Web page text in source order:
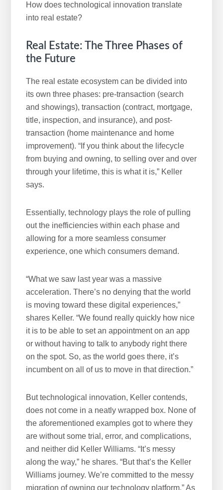
How does technological innovation translate
into real estate?
Real Estate: The Three Phases of
the Future
The real estate ecosystem can be divided into
its own three phases: pre-transaction (search
and showings), transaction (contract, mortgage,
title, inspection, and insurance), and post-
transaction (home maintenance and home
improvement). “If you think about the lifecycle
from buying and owning, to selling over and over
through your lifetime, this is what it is,” Keller
says.
Essentially, technology plays the role of pulling
out the inefficiencies within each phase and
allowing for a more seamless consumer
experience, one which consumers demand.
“What we saw last year was a massive
acceleration. There’s no denying that the world
is moving toward these digital experiences,”
shares Keller. “We found really quickly how nice
it is to be able to set an appointment on an app
or without having to talk to anybody right there
on the spot. So, as the world goes there, it’s
incumbent on all of us to move in that direction.”
But technological innovation, Keller contends,
does not come in a neatly wrapped box. None of
the aforementioned examples got to where they
are without some trial, error, and complications,
and neither did Keller Williams. “It’s messy
along the way,” he shares. “But that’s the Keller
Williams journey. We’re committed to the messy
migration of owning our technology platform.” As